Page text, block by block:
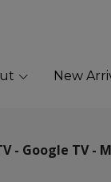
New
- Google TV -